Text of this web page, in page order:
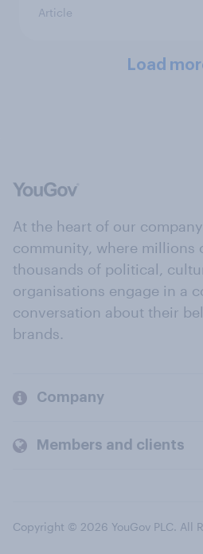
Article
Load
At the heart of our
community, where millions
thousands of political,
organisations engage in a
conversation about their
brands.
Company
Members and clients
Copyright © 2026 YouGov PLC. All